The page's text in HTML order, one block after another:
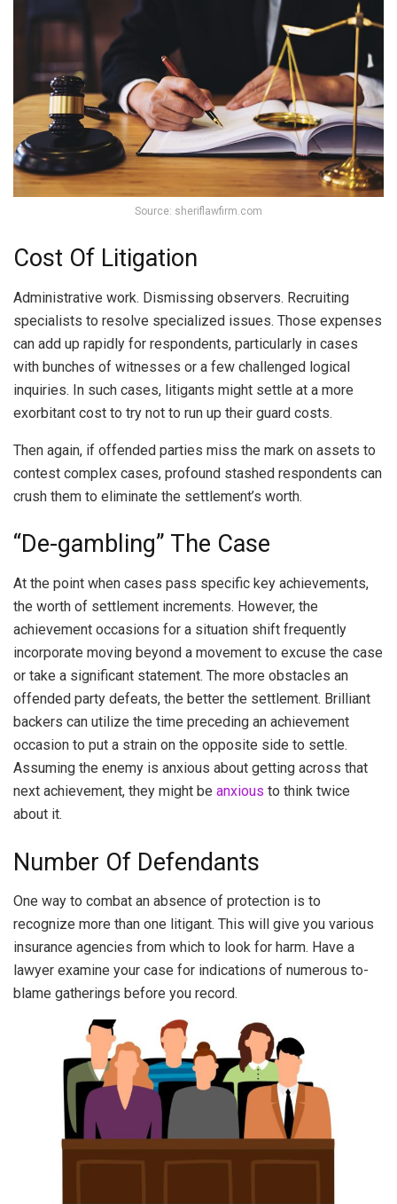
Source: sheriflawfirm.com
Cost Of Litigation
Administrative work. Dismissing observers. Recruiting
specialists to resolve specialized issues. Those expenses
can add up rapidly for respondents, particularly in cases
with bunches of witnesses or a few challenged logical
inquiries. In such cases, litigants might settle at a more
exorbitant cost to try not to run up their guard costs.
Then again, if offended parties miss the mark on assets to
contest complex cases, profound stashed respondents can
crush them to eliminate the settlement’s worth.
“De-gambling” The Case
At the point when cases pass specific key achievements,
the worth of settlement increments. However, the
achievement occasions for a situation shift frequently
incorporate moving beyond a movement to excuse the case
or take a significant statement. The more obstacles an
offended party defeats, the better the settlement. Brilliant
backers can utilize the time preceding an achievement
occasion to put a strain on the opposite side to settle.
Assuming the enemy is anxious about getting across that
next achievement, they might be anxious to think twice
about it.
Number Of Defendants
One way to combat an absence of protection is to
recognize more than one litigant. This will give you various
insurance agencies from which to look for harm. Have a
lawyer examine your case for indications of numerous to-
blame gatherings before you record.